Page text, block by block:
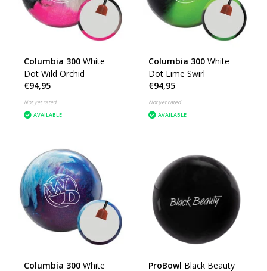
Columbia 300 White
Dot Wild Orchid
€94,95
Not yet rated
AVAILABLE
Columbia 300 White
Dot Lime Swirl
€94,95
Not yet rated
AVAILABLE
Columbia 300 White ProBowl Black Beauty